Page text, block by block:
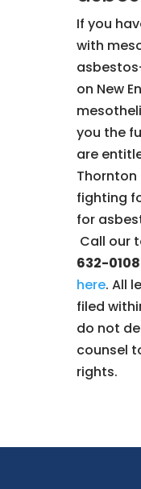
If you
with
on New
you the
are
Thornton
fighting
for
Call our
632-0108
here. All
filed
do not
counsel
rights.